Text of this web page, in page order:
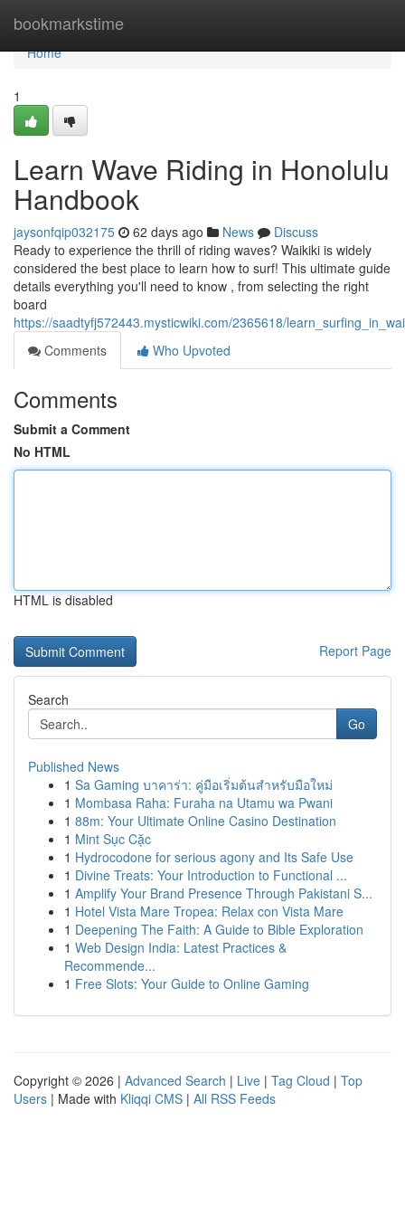
bookmarkstime
Home
Home
1
Learn Wave Riding in Honolulu
Handbook
jaysonfqip032175 62 days ago News
Discuss
Ready to experience the thrill of riding waves? Waikiki is widely
considered the best place to learn how to surf! This ultimate guide
details everything you'll need to know , from selecting the right
board
https://saadtyfj572443.mysticwiki.com/2365618/
Comments
Who Upvoted
Comments
Submit a Comment
No HTML
HTML is disabled
Report Page
Search
Go
Published News
1 Sa Gaming บาคาร่า: คู่มือเริ่มต้นสำหรับมือใหม่
1 Mombasa Raha: Furaha na Utamu wa Pwani
1 88m: Your Ultimate Online Casino Destination
1 Mint Sục Cặc
1 Hydrocodone for serious agony and Its Safe Use
1 Divine Treats: Your Introduction to Functional ...
1 Amplify Your Brand Presence Through Pakistani S...
1 Hotel Vista Mare Tropea: Relax con Vista Mare
1 Deepening The Faith: A Guide to Bible Exploration
1 Web Design India: Latest Practices &
Recommende...
1 Free Slots: Your Guide to Online Gaming
Copyright © 2026 | Advanced Search | Live | Tag Cloud | Top
Users | Made with Kliqqi CMS | All RSS Feeds